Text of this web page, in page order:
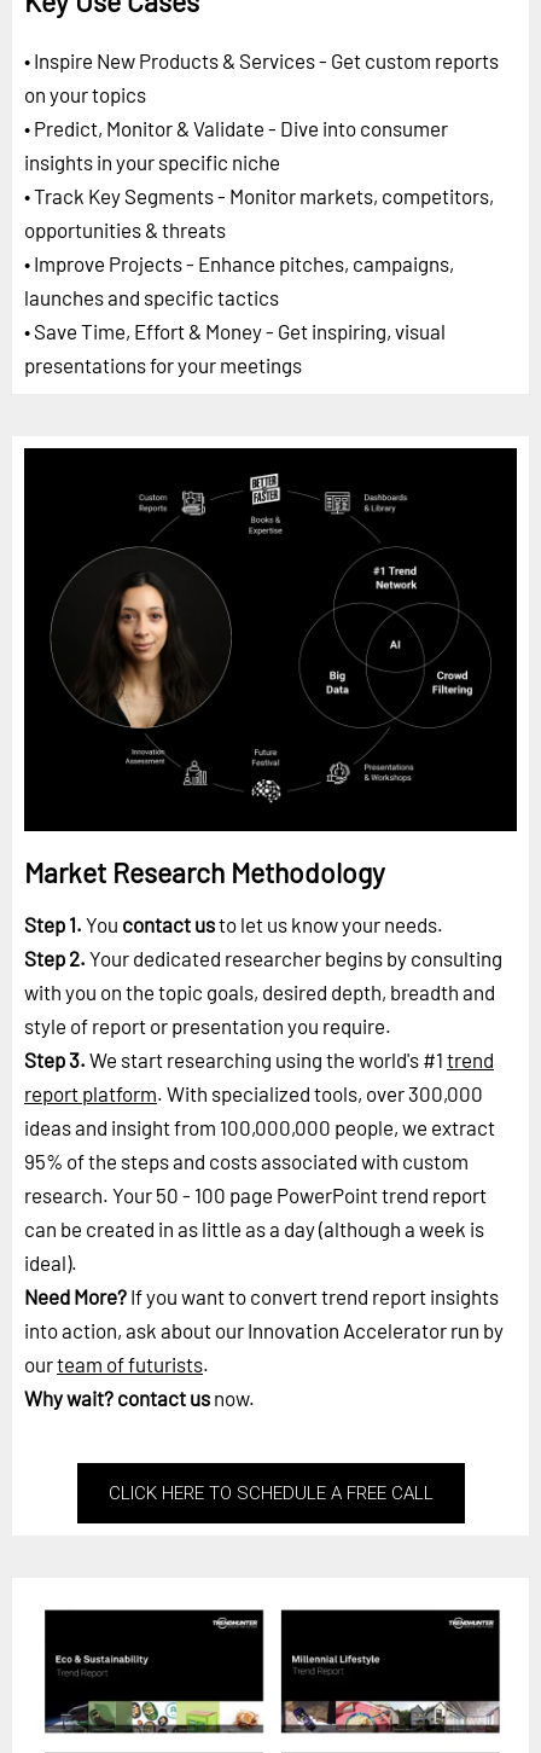
• Inspire New Products & Services - Get custom reports
on your topics
• Predict, Monitor & Validate - Dive into consumer
insights in your specific niche
• Track Key Segments - Monitor markets, competitors,
opportunities & threats
• Improve Projects - Enhance pitches, campaigns,
launches and specific tactics
• Save Time, Effort & Money - Get inspiring, visual
presentations for your meetings
Market Research Methodology
Step 1. You contact usto let us know your needs.
Step 2. Your dedicated researcher begins by consulting
with you on the topic goals, desired depth, breadth and
style of report or presentation you require.
Step 3. We start researching using the world's #1 trend
report platform. With specialized tools, over 300,000
ideas and insight from 100,000,000 people, we extract
95% of the steps and costs associated with custom
research. Your 50 - 100 page PowerPoint trend report
can be created in as little as a day (although a week is
ideal).
Need More? If you want to convert trend report insights
into action, ask about our Innovation Accelerator run by
ourteam of futurists.
Why wait? contact us now.
CLICK HERE TO SCHEDULE A FREE CALL